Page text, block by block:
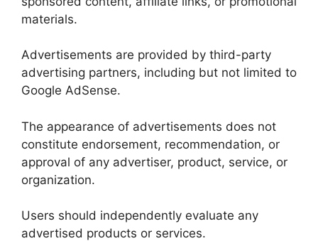
materials.
Advertisements are provided by third-party
advertising partners, including but not limited to
Google AdSense.
The appearance of advertisements does not
constitute endorsement, recommendation, or
approval of any advertiser, product, service, or
organization.
Users should independently evaluate any
advertised products or services.